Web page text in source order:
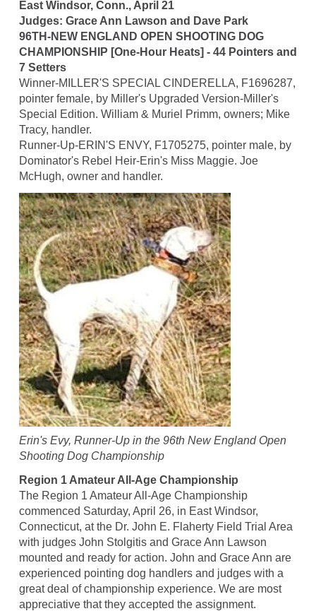
East Windsor, Conn., April 21
Judges: Grace Ann Lawson and Dave Park
96TH-NEW ENGLAND OPEN SHOOTING DOG
CHAMPIONSHIP [One-Hour Heats] - 44 Pointers and
7 Setters
Winner-MILLER'S SPECIAL CINDERELLA, F1696287,
pointer female, by Miller's Upgraded Version-Miller's
Special Edition. William & Muriel Primm, owners; Mike
Tracy, handler.
Runner-Up-ERIN'S ENVY, F1705275, pointer male, by
Dominator's Rebel Heir-Erin's Miss Maggie. Joe
McHugh, owner and handler.
Erin's Evy, Runner-Up in the 96th New England Open
Shooting Dog Championship
Region 1 Amateur All-Age Championship
The Region 1 Amateur All-Age Championship
commenced Saturday, April 26, in East Windsor,
Connecticut, at the Dr. John E. Flaherty Field Trial Area
with judges John Stolgitis and Grace Ann Lawson
mounted and ready for action. John and Grace Ann are
experienced pointing dog handlers and judges with a
great deal of championship experience. We are most
appreciative that they accepted the assignment.